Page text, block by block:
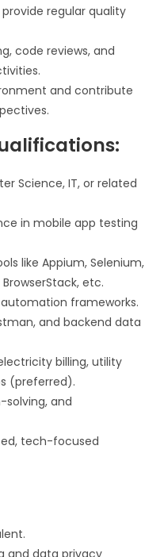
regular quality
code reviews, and
and contribute
Science, IT, or related
in mobile app testing
like Appium, Selenium,
etc.
frameworks.
and backend data
billing, utility
(preferred).
solving, and
tech-focused
and data privacy